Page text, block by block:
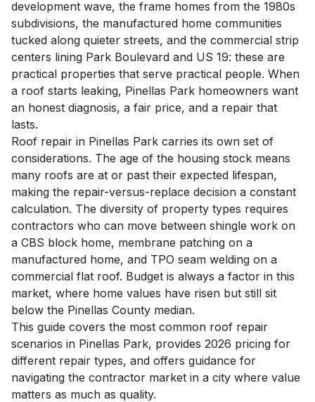
development wave, the frame homes from the 1980s
subdivisions, the manufactured home communities
tucked along quieter streets, and the commercial strip
centers lining Park Boulevard and US 19: these are
practical properties that serve practical people. When
a roof starts leaking, Pinellas Park homeowners want
an honest diagnosis, a fair price, and a repair that
lasts.
Roof repair in Pinellas Park carries its own set of
considerations. The age of the housing stock means
many roofs are at or past their expected lifespan,
making the repair-versus-replace decision a constant
calculation. The diversity of property types requires
contractors who can move between shingle work on
a CBS block home, membrane patching on a
manufactured home, and TPO seam welding on a
commercial flat roof. Budget is always a factor in this
market, where home values have risen but still sit
below the Pinellas County median.
This guide covers the most common roof repair
scenarios in Pinellas Park, provides 2026 pricing for
different repair types, and offers guidance for
navigating the contractor market in a city where value
matters as much as quality.